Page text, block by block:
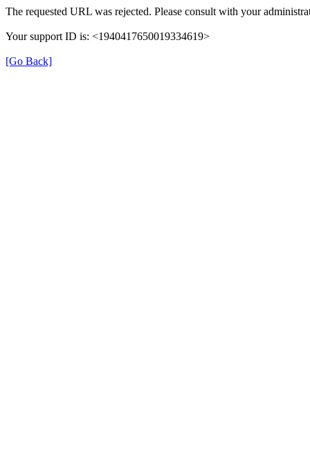
The requested URL was rejected. Please consult with your
Your support ID is: <1940417650019334619>
[Go Back]